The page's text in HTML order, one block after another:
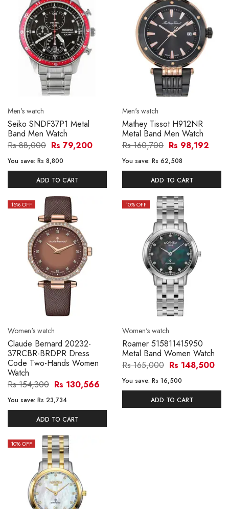
Men's watch
Seiko SNDF37P1 Metal
Band Men Watch
Rs 88,000 Rs 79,200
You save: Rs 8,800
ADD TO CART
Men's watch
Mathey Tissot H912NR
Metal Band Men Watch
Rs 160,700 Rs 98,192
You save: Rs 62,508
ADD TO CART
15% OFF
Women's watch
Claude Bernard 20232-
37RCBR-BRDPR Dress
Code Two-Hands Women
Watch
Rs 154,300 Rs 130,566
You save: Rs 23,734
ADD TO CART
10% OFF
Women's watch
Roamer 515811415950
Metal Band Women Watch
Rs 165,000 Rs 148,500
You save: Rs 16,500
ADD TO CART
10% OFF